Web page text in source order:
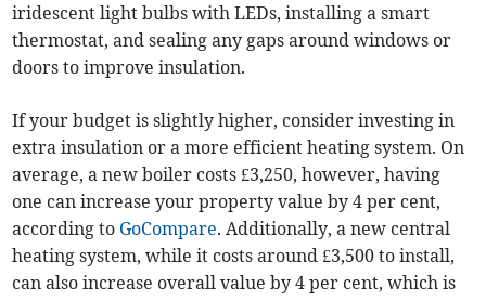
iridescent light bulbs with LEDs, installing a smart
thermostat, and sealing any gaps around windows or
doors to improve insulation.
If your budget is slightly higher, consider investing in
extra insulation or a more efficient heating system. On
average, a new boiler costs £3,250, however, having
one can increase your property value by 4 per cent,
according to GoCompare. Additionally, a new central
heating system, while it costs around £3,500 to install,
can also increase overall value by 4 per cent, which is